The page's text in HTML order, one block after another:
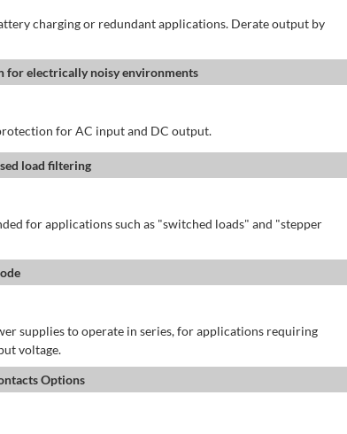
charging or redundant applications. Derate output by
for electrically noisy environments
for AC input and DC output.
load filtering
for applications such as "switched loads" and "stepper
supplies to operate in series, for applications requiring
voltage.
Options